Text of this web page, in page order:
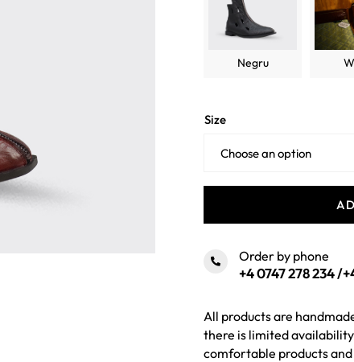
Negru
Size
Order by phone
+4 0747 278 234/
All products are
there is limited
comfortable products